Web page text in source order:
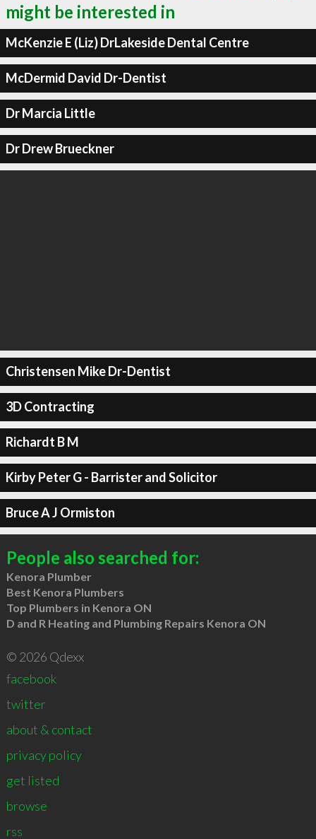
might be interested in
McKenzie E (Liz) DrLakeside Dental Centre
McDermid David Dr-Dentist
Dr Marcia Little
Dr Drew Brueckner
Christensen Mike Dr-Dentist
3D Contracting
Richardt B M
Kirby Peter G - Barrister and Solicitor
Bruce A J Ormiston
People also searched for:
Kenora Plumber
Best Kenora Plumbers
Top Plumbers in Kenora ON
D and R Heating and Plumbing Repairs Kenora ON
© 2026 Qdexx
facebook
twitter
about & contact
privacy policy
get listed
browse
rss